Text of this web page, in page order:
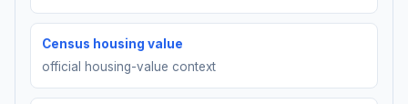
Census housing value
official housing-value context